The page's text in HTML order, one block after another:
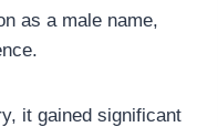
as a male name,
it gained significant